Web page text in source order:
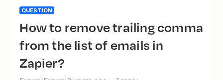
QUESTION
How to remove trailing comma
from the list of emails in
Zapier?